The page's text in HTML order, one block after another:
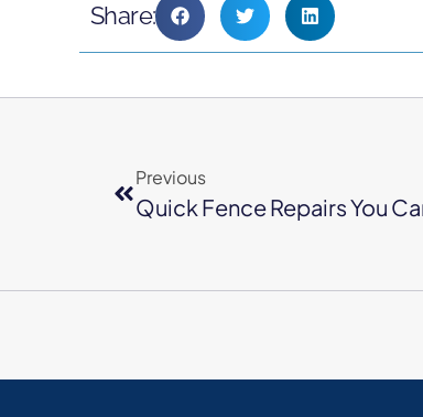
Share:
Previous
Quick Fence Repairs You